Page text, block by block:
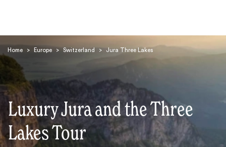
Home > Europe > Switzerland > Jura Three Lakes
Luxury Jura and the Three
Lakes Tour
Search